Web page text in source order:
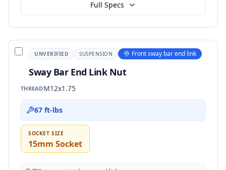
Full Specs
UNVERIFIED SUSPENSION Front sway bar end link
Sway Bar End Link Nut
THREADM12x1.75
67 ft-lbs
SOCKET SIZE
15mm Socket